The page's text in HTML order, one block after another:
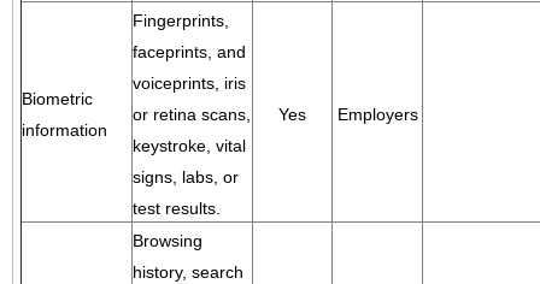
Biometric
information
Fingerprints,
faceprints, and
voiceprints, iris
or retina scans,
keystroke, vital
signs, labs, or
test results.
Yes Employers
Browsing
history, search